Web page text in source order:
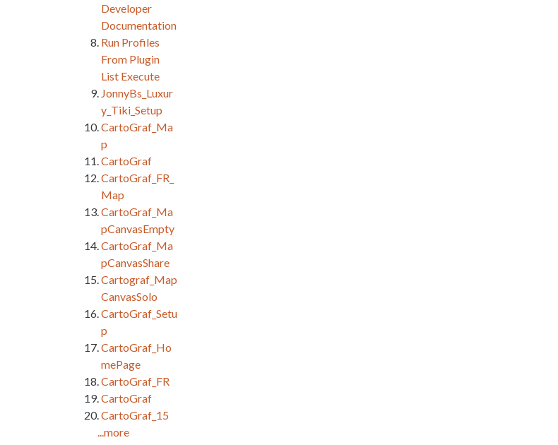
Developer
Documentation
Run Profiles
From Plugin
List Execute
JonnyBs_Luxur
y_Tiki_Setup
CartoGraf_Ma
p
CartoGraf
CartoGraf_FR_
Map
CartoGraf_Ma
pCanvasEmpty
CartoGraf_Ma
pCanvasShare
Cartograf_Map
CanvasSolo
CartoGraf_Setu
p
CartoGraf_Ho
mePage
CartoGraf_FR
CartoGraf
CartoGraf_15
...more